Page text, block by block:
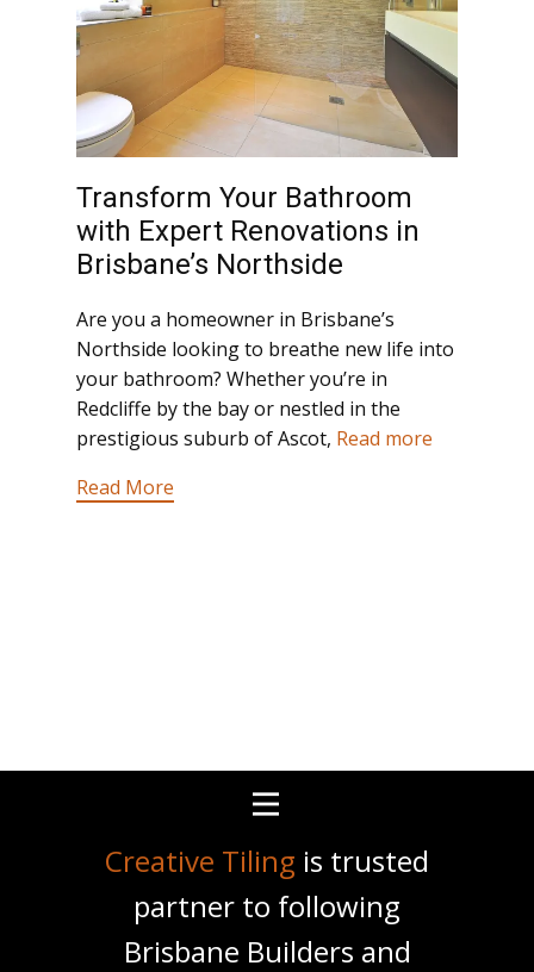
Transform Your Bathroom
with Expert Renovations in
Brisbane’s Northside
Are you a homeowner in Brisbane’s
Northside looking to breathe new life into
your bathroom? Whether you’re in
Redcliffe by the bay or nestled in the
prestigious suburb of Ascot, Read more
Read More
Creative Tiling is trusted
partner to following
Brisbane Builders and